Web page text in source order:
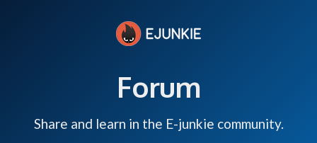
Forum
Share and learn in the E-junkie community.